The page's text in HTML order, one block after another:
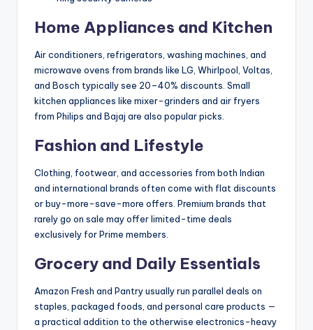
Home Appliances and Kitchen
Air conditioners, refrigerators, washing machines, and
microwave ovens from brands like LG, Whirlpool, Voltas,
and Bosch typically see 20–40% discounts. Small
kitchen appliances like mixer-grinders and air fryers
from Philips and Bajaj are also popular picks.
Fashion and Lifestyle
Clothing, footwear, and accessories from both Indian
and international brands often come with flat discounts
or buy-more-save-more offers. Premium brands that
rarely go on sale may offer limited-time deals
exclusively for Prime members.
Grocery and Daily Essentials
Amazon Fresh and Pantry usually run parallel deals on
staples, packaged foods, and personal care products —
a practical addition to the otherwise electronics-heavy